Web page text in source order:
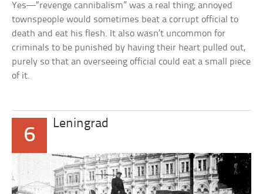
Yes—“revenge cannibalism” was a real thing; annoyed
townspeople would sometimes beat a corrupt official to
death and eat his flesh. It also wasn’t uncommon for
criminals to be punished by having their heart pulled out,
purely so that an overseeing official could eat a small piece
of it.
6
Leningrad